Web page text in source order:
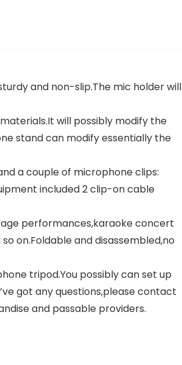
and non-slip.The mic holder will
will possibly modify the
stand can modify essentially the
a couple of microphone clips:
included 2 clip-on cable
performances,karaoke concert
on.Foldable and disassembled,no
tripod.You possibly can set up
got any questions,please contact
and passable providers.